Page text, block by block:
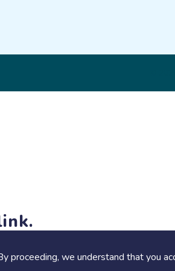
proceeding, we understand that you